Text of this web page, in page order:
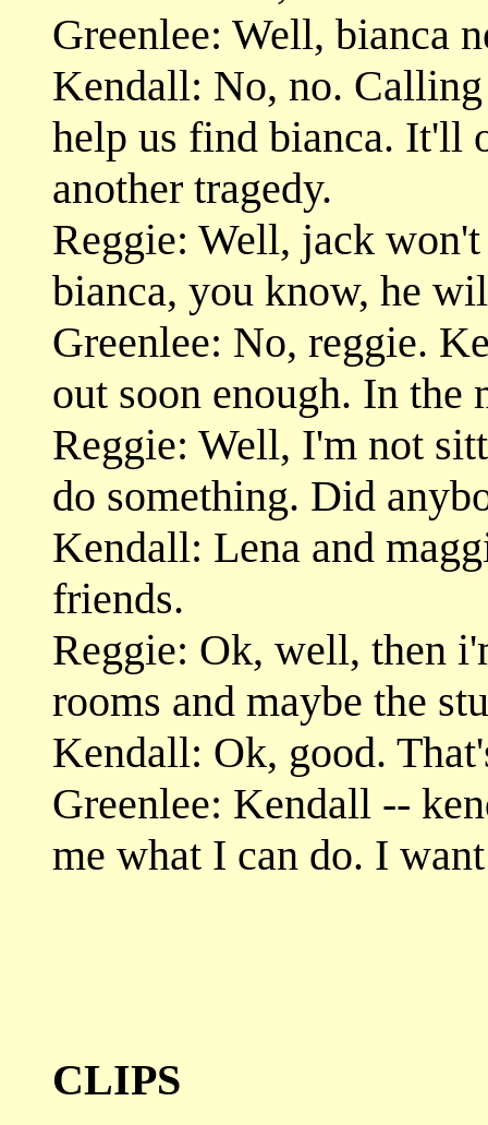
Greenlee: Well, bianca
Kendall: No, no.
help us find bianca. It'll
another tragedy.
Reggie: Well, jack
bianca, you know, he
Greenlee: No, reggie.
out soon enough. In
Reggie: Well, I'm not
do something. Did
Kendall: Lena and
friends.
Reggie: Ok, well, then
rooms and maybe the
Kendall: Ok, good.
Greenlee: Kendall --
me what I can do. I
CLIPS